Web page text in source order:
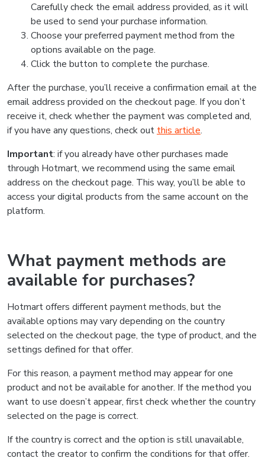
Carefully check the email address provided, as it will
be used to send your purchase information.
Choose your preferred payment method from the
options available on the page.
Click the button to complete the purchase.
After the purchase, you’ll receive a confirmation email at the
email address provided on the checkout page. If you don’t
receive it, check whether the payment was completed and,
if you have any questions, check out this article.
Important: if you already have other purchases made
through Hotmart, we recommend using the same email
address on the checkout page. This way, you’ll be able to
access your digital products from the same account on the
platform.
What payment methods are
available for purchases?
Hotmart offers different payment methods, but the
available options may vary depending on the country
selected on the checkout page, the type of product, and the
settings defined for that offer.
For this reason, a payment method may appear for one
product and not be available for another. If the method you
want to use doesn’t appear, first check whether the country
selected on the page is correct.
If the country is correct and the option is still unavailable,
contact the creator to confirm the conditions for that offer.